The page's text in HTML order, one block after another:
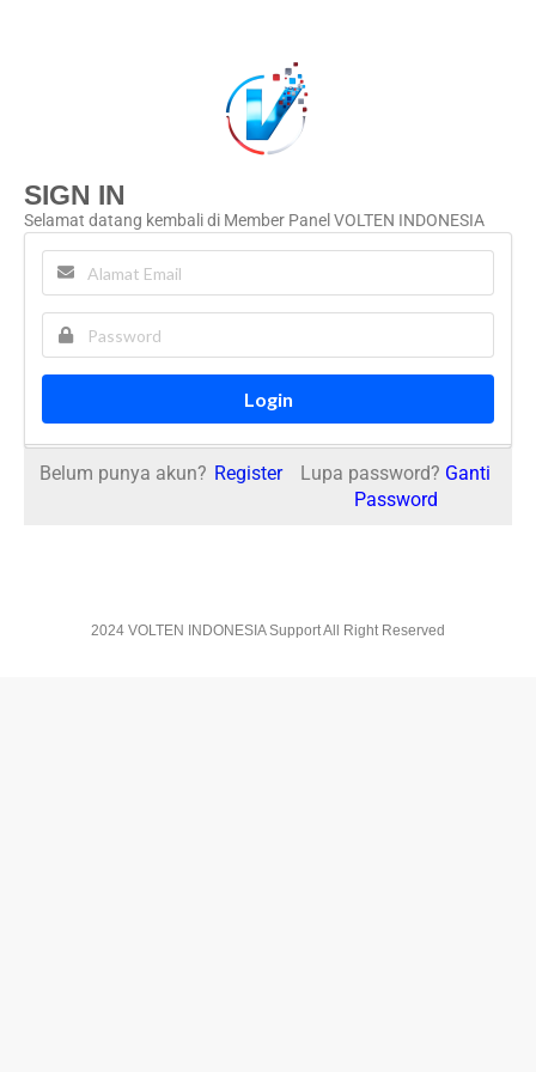
SIGN IN
Selamat datang kembali di Member Panel VOLTEN INDONESIA
Login
Belum punya akun? Register Lupa password? Ganti
Password
2024 VOLTEN INDONESIA Support All Right Reserved